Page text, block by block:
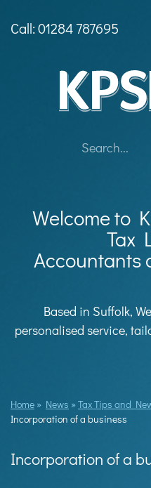
navigationskip
Call: 01284 787695
Welcome to
Tax
Accountants
Based in Suffolk,
personalised service,
Home » News »Tax Tips and
Incorporation of a business
Incorporation of a